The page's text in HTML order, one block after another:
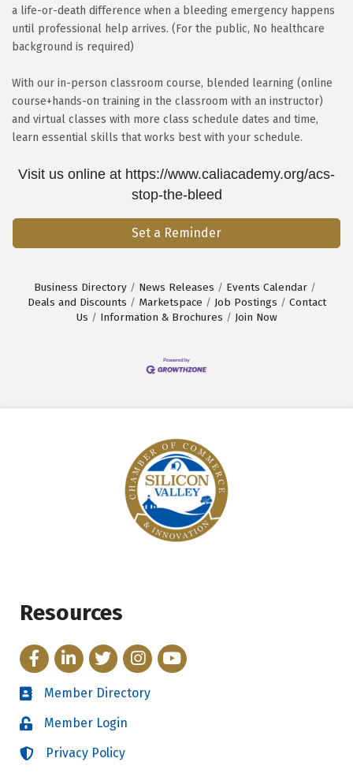
a life-or-death difference when a bleeding emergency happens
until professional help arrives. (For the public, No healthcare
background is required)
With our in-person classroom course, blended learning (online
course+hands-on training in the classroom with an instructor)
and virtual classes with more class schedule dates and time,
learn essential skills that works best with your schedule.
Visit us online at https://www.caliacademy.org/acs-
stop-the-bleed
Set a Reminder
Business Directory News Releases
Events Calendar
Deals and Discounts
Marketspace Job Postings
Contact
Us
Information & Brochures Join Now
Resources
FacebookLinkedInTwitterInstagram
YouTube
Directory
Member Directory
LoginMember Login
LoginPrivacy Policy